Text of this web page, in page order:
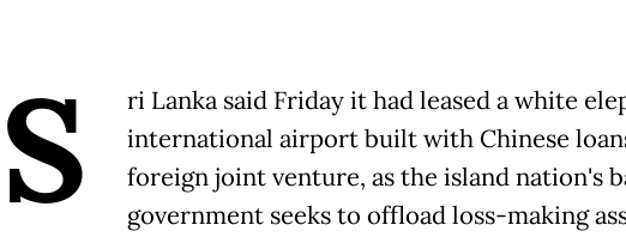
S
ri Lanka said Friday it had leased a white
international airport built with Chinese
foreign joint venture, as the island nation's
government seeks to offload loss-making